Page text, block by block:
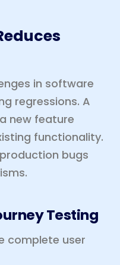
in software
regressions. A
new feature
functionality.
bugs
Testing
complete user